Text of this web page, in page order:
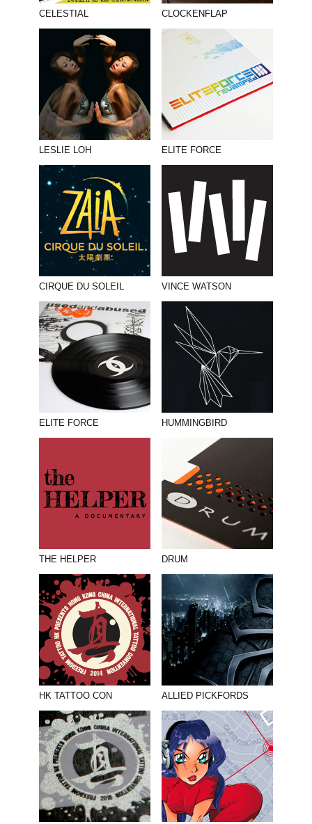
PHOTOGRAPHY
PRINT PRODUCTION
PRODUCT
PROJECT MANAGEMENT
PUBLISHING
RETAIL
VIDEO
CELESTIAL CLOCKENFLAP
LESLIE LOH ELITE FORCE
CIRQUE DU SOLEIL VINCE WATSON
ELITE FORCE HUMMINGBIRD
THE HELPER DRUM
HK TATTOO CON ALLIED PICKFORDS